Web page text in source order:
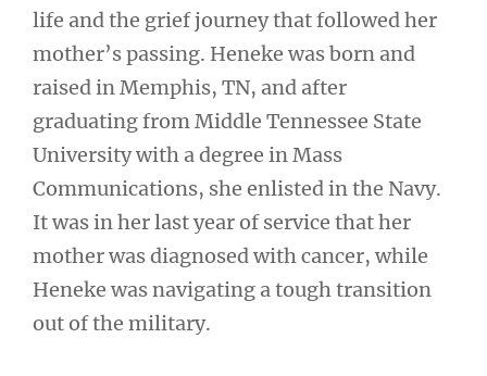
life and the grief journey that followed her
mother’s passing. Heneke was born and
raised in Memphis, TN, and after
graduating from Middle Tennessee State
University with a degree in Mass
Communications, she enlisted in the Navy.
It was in her last year of service that her
mother was diagnosed with cancer, while
Heneke was navigating a tough transition
out of the military.